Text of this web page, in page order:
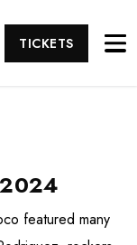
TICKETS
featured many